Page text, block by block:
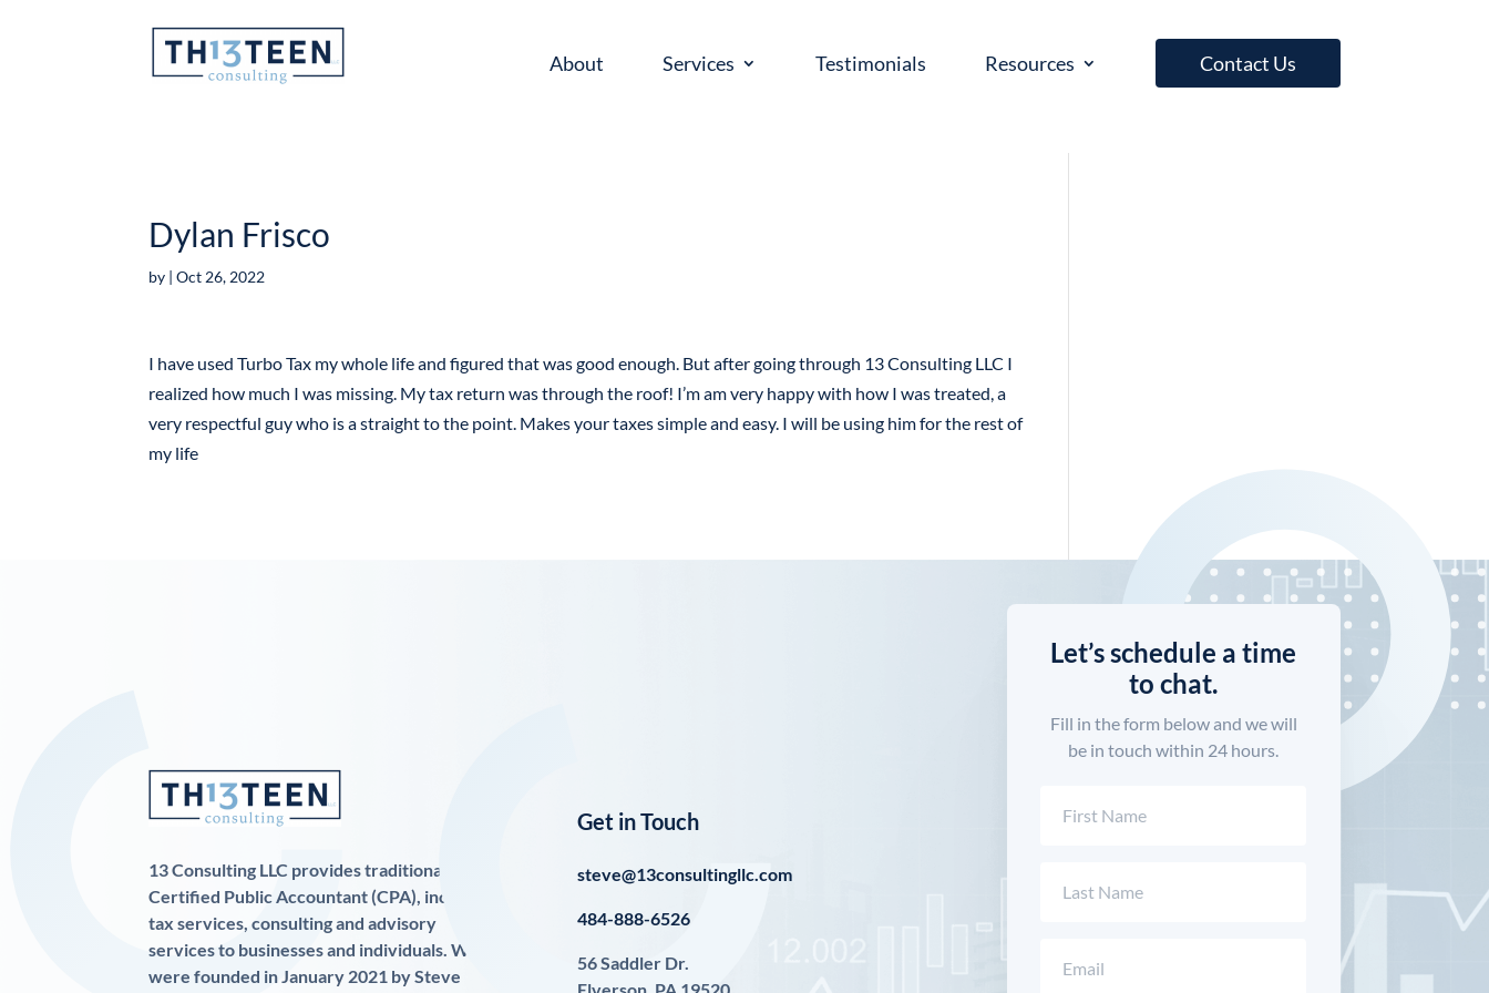
About Services Testimonials Resources Contact Us
Dylan Frisco
by |Oct 26, 2022
I have used Turbo Tax my whole life and figured that was good enough. But after going through 13 Consulting LLC I
realized how much I was missing. My tax return was through the roof! I’m am very happy with how I was treated, a
very respectful guy who is a straight to the point. Makes your taxes simple and easy. I will be using him for the rest of
my life
13 Consulting LLC provides traditional
Certified Public Accountant (CPA), income
tax services, consulting and advisory
services to businesses and individuals. We
were founded in January 2021 by Steve
Get in Touch
steve@13consultingllc.com
484-888-6526
56 Saddler Dr.
Elverson, PA 19520
Let’s schedule a time
to chat.
Fill in the form below and we will
be in touch within 24 hours.